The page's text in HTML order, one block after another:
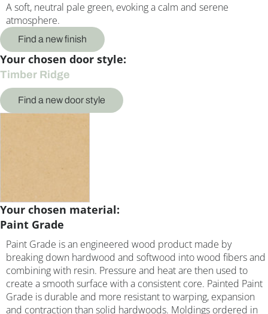
A soft, neutral pale green, evoking a calm and serene
atmosphere.
Find a new finish
Your chosen door style:
Timber Ridge
Find a new door style
Your chosen material:
Paint Grade
Paint Grade is an engineered wood product made by
breaking down hardwood and softwood into wood fibers and
combining with resin. Pressure and heat are then used to
create a smooth surface with a consistent core. Painted Paint
Grade is durable and more resistant to warping, expansion
and contraction than solid hardwoods. Moldings ordered in